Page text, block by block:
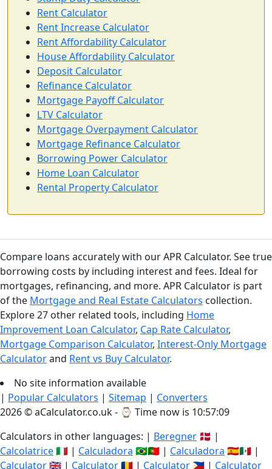
Rent Calculator
Rent Increase Calculator
Rent Affordability Calculator
House Affordability Calculator
Deposit Calculator
Refinance Calculator
Mortgage Payoff Calculator
LTV Calculator
Mortgage Overpayment Calculator
Mortgage Refinance Calculator
Borrowing Power Calculator
Home Loan Calculator
Rental Property Calculator
Compare loans accurately with our APR Calculator. See true
borrowing costs by including interest and fees. Ideal for
mortgages, refinancing, and more. APR Calculator is part
of the Mortgage and Real Estate Calculators collection.
Explore 27 other related tools, including Home
Improvement Loan Calculator, Cap Rate Calculator,
Mortgage Comparison Calculator, Interest-Only Mortgage
Calculatorand Rent vs Buy Calculator.
No site information available
| Popular Calculators | Sitemap | Converters
2026 © aCalculator.co.uk - ⌚ Time now is 10:57:10
Calculators in other languages: | Beregner 🇩🇰 |
Calcolatrice🇮🇹 | Calculadora 🇧🇷🇵🇹 | Calculadora 🇪🇸🇲🇽 |
Calculator🇬🇧 | Calculator🇷🇴 | Calculator 🇵🇭 | Calculator